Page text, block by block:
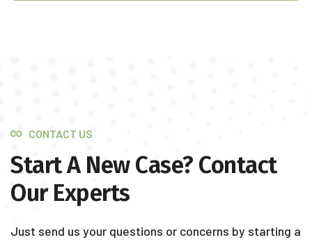
CONTACT US
Start A New Case? Contact
Our Experts
Just send us your questions or concerns by starting a